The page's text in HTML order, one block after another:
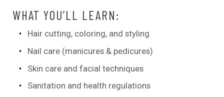
WHAT YOU’LL LEARN:
Hair cutting, coloring, and styling
Nail care (manicures & pedicures)
Skin care and facial techniques
Sanitation and health regulations